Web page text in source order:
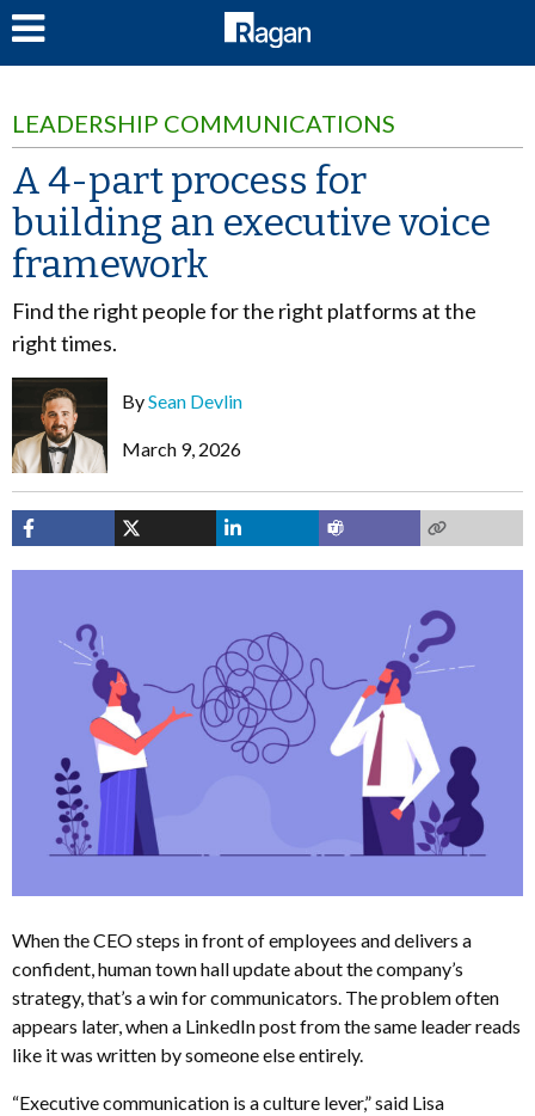
LEADERSHIP COMMUNICATIONS
A 4-part process for
building an executive voice
framework
Find the right people for the right platforms at the
right times.
BySean Devlin
March 9, 2026
When the CEO steps in front of employees and delivers a
confident, human town hall update about the company’s
strategy, that’s a win for communicators. The problem often
appears later, when a LinkedIn post from the same leader reads
like it was written by someone else entirely.
“Executive communication is a culture lever,” said Lisa